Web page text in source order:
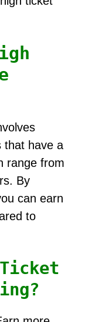
that have a
range from
By
can earn
to
Ticket